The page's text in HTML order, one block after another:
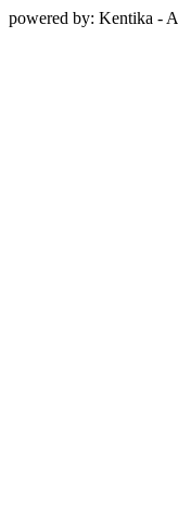
powered by: Kentika -